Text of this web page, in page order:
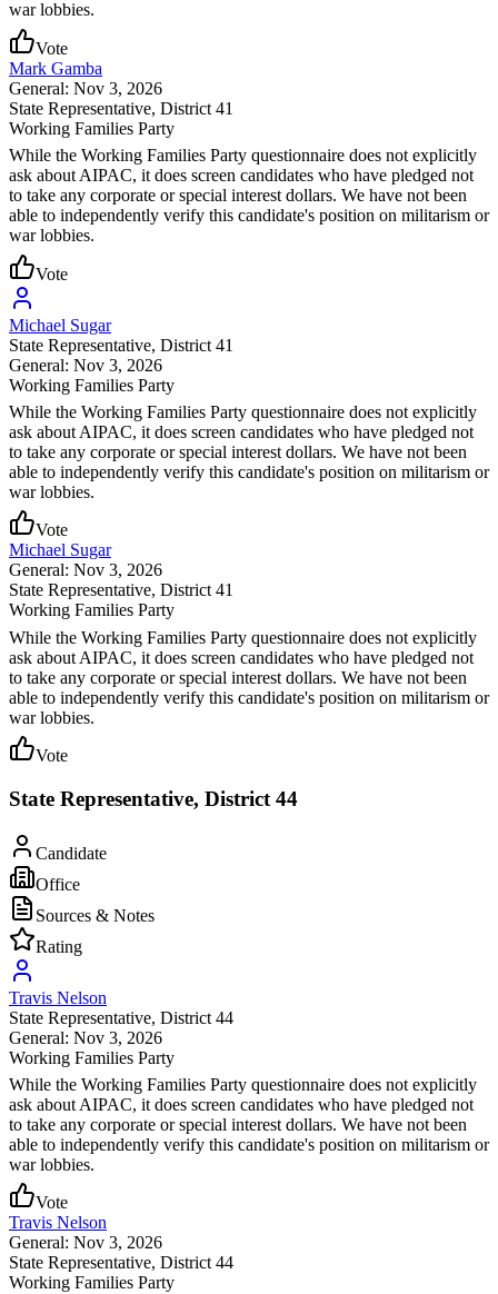
war lobbies.
Vote
Mark Gamba
General: Nov 3, 2026
State Representative, District 41
Working Families Party
While the Working Families Party questionnaire does not explicitly
ask about AIPAC, it does screen candidates who have pledged not
to take any corporate or special interest dollars. We have not been
able to independently verify this candidate's position on militarism or
war lobbies.
Vote
Michael Sugar
State Representative, District 41
General: Nov 3, 2026
Working Families Party
While the Working Families Party questionnaire does not explicitly
ask about AIPAC, it does screen candidates who have pledged not
to take any corporate or special interest dollars. We have not been
able to independently verify this candidate's position on militarism or
war lobbies.
Vote
Michael Sugar
General: Nov 3, 2026
State Representative, District 41
Working Families Party
While the Working Families Party questionnaire does not explicitly
ask about AIPAC, it does screen candidates who have pledged not
to take any corporate or special interest dollars. We have not been
able to independently verify this candidate's position on militarism or
war lobbies.
Vote
State Representative, District 44
Candidate
Office
Sources & Notes
Rating
Travis Nelson
State Representative, District 44
General: Nov 3, 2026
Working Families Party
While the Working Families Party questionnaire does not explicitly
ask about AIPAC, it does screen candidates who have pledged not
to take any corporate or special interest dollars. We have not been
able to independently verify this candidate's position on militarism or
war lobbies.
Vote
Travis Nelson
General: Nov 3, 2026
State Representative, District 44
Working Families Party